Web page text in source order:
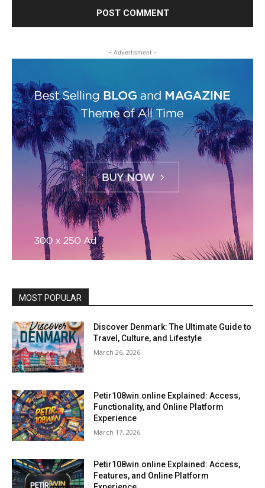
- Advertisment -
MOST POPULAR
Discover Denmark: The Ultimate Guide to
Travel, Culture, and Lifestyle
March 26, 2026
Petir108win.online Explained: Access,
Functionality, and Online Platform
Experience
March 17, 2026
Petir108win.online Explained: Access,
Features, and Online Platform